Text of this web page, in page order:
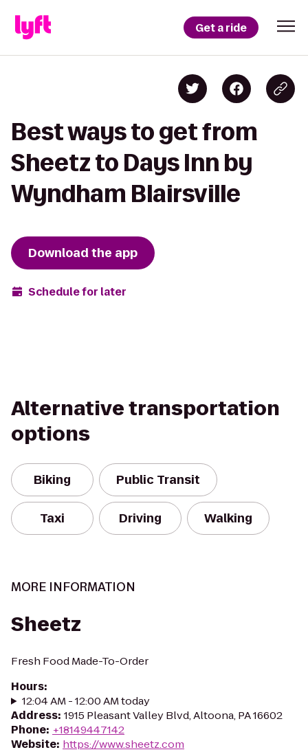
Get a ride
Best ways to get from
Sheetz to Days Inn by
Wyndham Blairsville
Download the app
Schedule for later
Alternative transportation
options
Biking Public Transit
Taxi Driving Walking
MORE INFORMATION
Sheetz
Fresh Food Made-To-Order
Hours:
12:04 AM - 12:00 AM today
Address: 1915 Pleasant Valley Blvd, Altoona, PA 16602
Phone: +18149447142
Website: https://www.sheetz.com